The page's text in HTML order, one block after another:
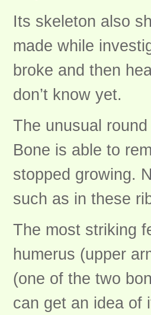
Its skeleton also
made while
broke and then
don’t know yet.
The unusual
Bone is able to
stopped growing.
such as in these
The most striking
humerus (upper
(one of the two
can get an idea of